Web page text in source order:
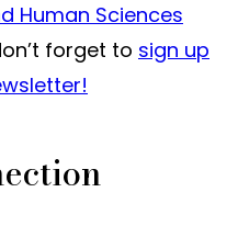
Human Sciences
forget to sign up